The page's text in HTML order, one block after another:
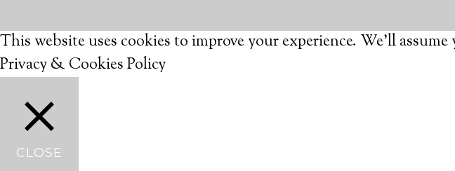
This website uses cookies to improve your experience. We'll
Privacy & Cookies Policy
CLOSE